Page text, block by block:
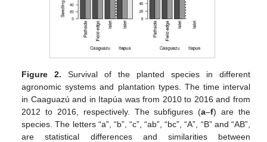
Figure 2. Survival of the planted species in different
agronomic systems and plantation types. The time interval
in Caaguazú and in Itapúa was from 2010 to 2016 and from
2012 to 2016, respectively. The subfigures (a–f) are the
species. The letters “a”, “b”, “c”, “ab”, “bc”, “A”, “B” and “AB”,
are statistical differences and similarities between